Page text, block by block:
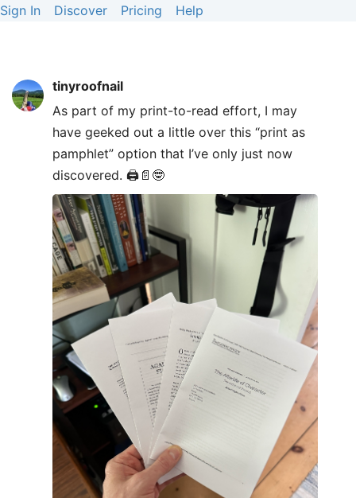
Sign In Discover Pricing Help
tinyroofnail
As part of my print-to-read effort, I may
have geeked out a little over this “print as
pamphlet” option that I’ve only just now
discovered. 🖨️📄🤓